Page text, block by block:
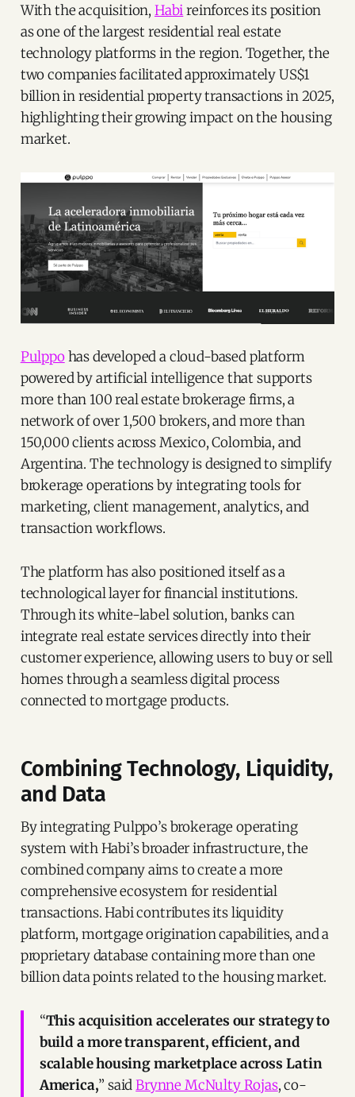
With the acquisition, Habireinforces its position
as one of the largest residential real estate
technology platforms in the region. Together, the
two companies facilitated approximately US$1
billion in residential property transactions in 2025,
highlighting their growing impact on the housing
market.
Pulppohas developed a cloud-based platform
powered by artificial intelligence that supports
more than 100 real estate brokerage firms, a
network of over 1,500 brokers, and more than
150,000 clients across Mexico, Colombia, and
Argentina. The technology is designed to simplify
brokerage operations by integrating tools for
marketing, client management, analytics, and
transaction workflows.
The platform has also positioned itself as a
technological layer for financial institutions.
Through its white-label solution, banks can
integrate real estate services directly into their
customer experience, allowing users to buy or sell
homes through a seamless digital process
connected to mortgage products.
Combining Technology, Liquidity,
and Data
By integrating Pulppo’s brokerage operating
system with Habi’s broader infrastructure, the
combined company aims to create a more
comprehensive ecosystem for residential
transactions. Habi contributes its liquidity
platform, mortgage origination capabilities, and a
proprietary database containing more than one
billion data points related to the housing market.
“This acquisition accelerates our strategy to
build a more transparent, efficient, and
scalable housing marketplace across Latin
America,” saidBrynne McNulty Rojas, co-